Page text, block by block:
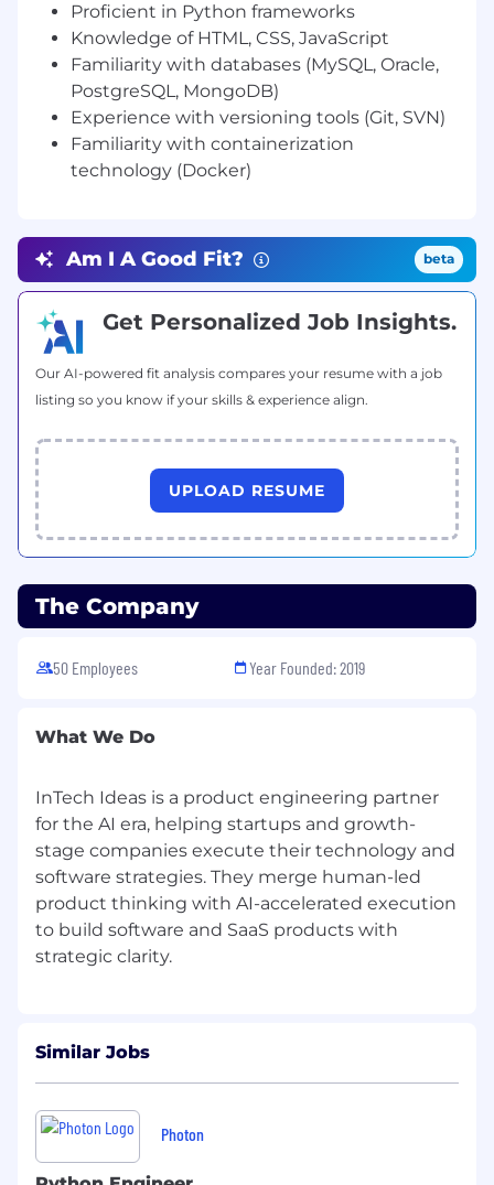
Test and maintain responsive design for
applications.
Collaborate with graphic designers to
design new features.
Develop APIs and RESTful services.
Communicate the effectiveness of
Consider security, maintenance, scalability,
and other factors when developing
software.
Requirements
Proven experience as aFull Stack
Developeror similar role.
Degree in Computer Science or a related
field is a plus.
Proficiency in English is a plus.
Excellent communication and teamwork
Great attention to detail.
Strong organizational skills.
Analytical mindset with problem-solving
capabilities.
Strong proficiency inPython frameworks
(e.g., Django, Flask, FastAPI).
Proficient in software versioning tools (Git,
SVN).
Proficient in Python frameworks
Knowledge of HTML, CSS, JavaScript
Familiarity with databases (MySQL, Oracle,
PostgreSQL, MongoDB)
Experience with versioning tools (Git, SVN)
Familiarity with containerization
technology (Docker)
Am I A Good Fit? beta
Get Personalized Job Insights.
Our AI-powered fit analysis compares your resume with a job
listing so you know if your skills & experience align.
UPLOAD RESUME
The Company
50 Employees Year Founded: 2019
What We Do
InTech Ideas is a product engineering partner
for the AI era, helping startups and growth-
stage companies execute their technology and
software strategies. They merge human-led
product thinking with AI-accelerated execution
to build software and SaaS products with
Similar Jobs
Photon